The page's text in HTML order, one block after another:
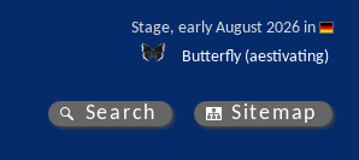
Stage, early August 2026 in
Butterfly (aestivating)
Search Sitemap